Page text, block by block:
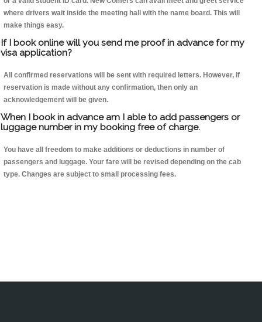
where drivers wait inside the meeting hall with the name board. This will
make things easy.
If I book online will you send me proof in advance for my
visa application?
All confirmed reservations will be sent with required letters. However, if
reservation is made without any confirmation, then only an
acknowledgement will be given.
When I book in advance am I able to add passengers or
luggage number in my booking free of charge.
You have all freedom to make additions or deductions in number of
passengers and luggage. Your fare will be revised depending on the cab
type. Changes are subject to small processing fees.